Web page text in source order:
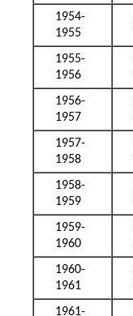
1954-
1955
1955-
1956
1956-
1957
1957-
1958
1958-
1959
1959-
1960
1960-
1961
1961-